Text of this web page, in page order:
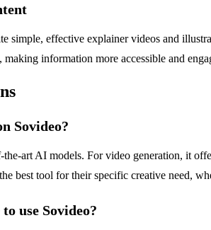
simple, effective explainer videos and
information more accessible and
Sovideo?
the-art AI models. For video generation, it
best tool for their specific creative need,
use Sovideo?